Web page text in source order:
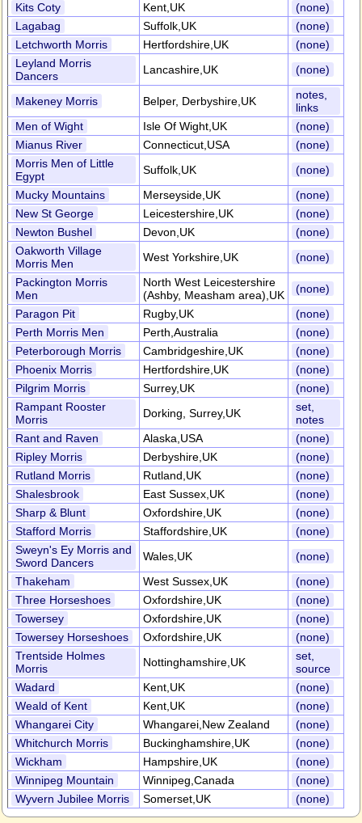
Kits Coty
Kent,UK
(none)
Lagabag
Suffolk,UK
(none)
Letchworth Morris
Hertfordshire,UK
(none)
Leyland Morris
Dancers
Lancashire,UK (none)
Makeney Morris Belper, Derbyshire,UK
notes,
links
Men of Wight
Isle Of Wight,UK
(none)
Mianus River
Connecticut,USA
(none)
Morris Men of Little
Egypt
Suffolk,UK
(none)
Mucky Mountains
Merseyside,UK
(none)
New St George
Leicestershire,UK
(none)
Newton Bushel
Devon,UK
(none)
Oakworth Village
Morris Men
West Yorkshire,UK
(none)
Packington Morris
Men
North West Leicestershire
(Ashby, Measham area),UK
(none)
Paragon Pit
Rugby,UK
(none)
Perth Morris Men
Perth,Australia
(none)
Peterborough Morris
Cambridgeshire,UK
(none)
Phoenix Morris
Hertfordshire,UK
(none)
Pilgrim Morris
Surrey,UK
(none)
Rampant Rooster
Morris
Dorking, Surrey,UK
set,
notes
Rant and Raven
Alaska,USA
(none)
Ripley Morris
Derbyshire,UK
(none)
Rutland Morris
Rutland,UK
(none)
Shalesbrook
East Sussex,UK
(none)
Sharp & Blunt
Oxfordshire,UK
(none)
Stafford Morris
Staffordshire,UK
(none)
Sweyn's Ey Morris and
Sword Dancers
Wales,UK
(none)
Thakeham
West Sussex,UK
(none)
Three Horseshoes
Oxfordshire,UK
(none)
Towersey
Oxfordshire,UK
(none)
Towersey Horseshoes
Oxfordshire,UK
(none)
Trentside Holmes
Morris
Nottinghamshire,UK
set,
source
Wadard
Kent,UK
(none)
Weald of Kent
Kent,UK
(none)
Whangarei City
Whangarei,New Zealand
(none)
Whitchurch Morris
Buckinghamshire,UK
(none)
Wickham
Hampshire,UK
(none)
Winnipeg Mountain
Winnipeg,Canada
(none)
Wyvern Jubilee Morris
Somerset,UK (none)